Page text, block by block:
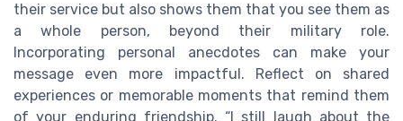
their service but also shows them that you see them as
a whole person, beyond their military role.
Incorporating personal anecdotes can make your
message even more impactful. Reflect on shared
experiences or memorable moments that remind them
of your enduring friendship. “I still laugh about the